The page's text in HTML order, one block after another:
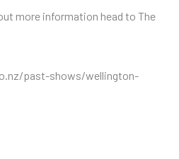
more information head to The
past-shows/wellington-